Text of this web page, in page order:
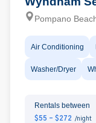
Pompano
Air Conditioning
Washer/Dryer
Rentals between
$55 - $272 /night